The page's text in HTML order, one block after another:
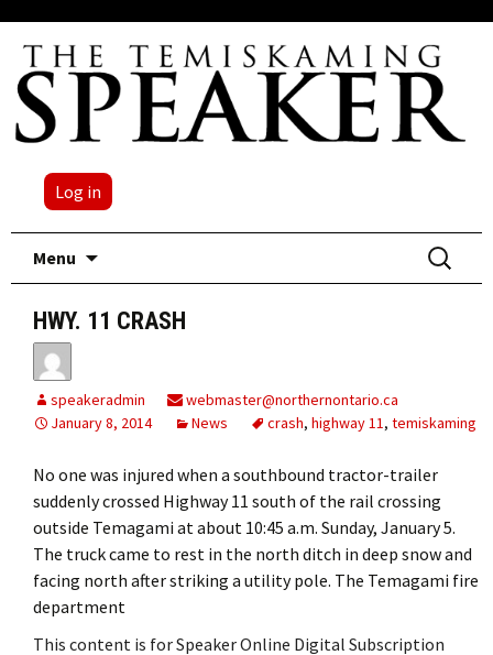
Log in
Menu
Search
for:
HWY. 11 CRASH
speakeradmin
webmaster@northernontario.ca
January 8, 2014
News crash, highway 11, temiskaming
No one was injured when a southbound tractor-trailer
suddenly crossed Highway 11 south of the rail crossing
outside Temagami at about 10:45 a.m. Sunday, January 5.
The truck came to rest in the north ditch in deep snow and
facing north after striking a utility pole. The Temagami fire
department
This content is for Speaker Online Digital Subscription